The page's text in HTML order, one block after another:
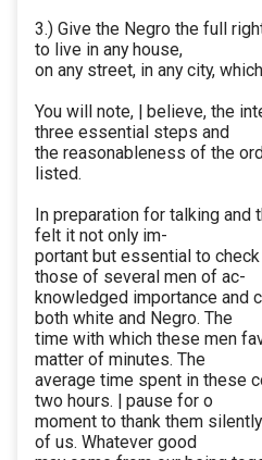
3.) Give the Negro the full
to live in any house,
on any street, in any city,
You will note, | believe, the
three essential steps and
the reasonableness of the
listed.
In preparation for talking and
felt it not only im-
portant but essential to
those of several men of ac-
knowledged importance and
both white and Negro. The
time with which these men
matter of minutes. The
average time spent in these
two hours. | pause for o
moment to thank them
of us. Whatever good